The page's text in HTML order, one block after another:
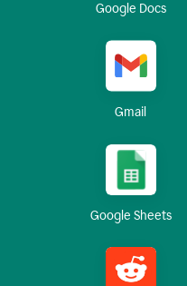
Google Docs
Gmail
Google Sheets